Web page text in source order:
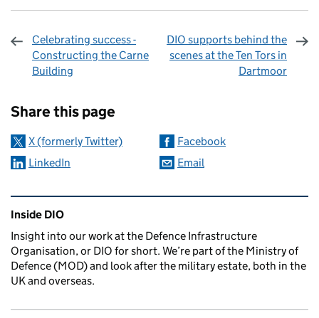
Celebrating success -
Constructing the Carne
Building
DIO supports behind the
scenes at the Ten Tors in
Dartmoor
Share this page
X (formerly Twitter)
Facebook
LinkedIn
Email
Related content and links
Inside DIO
Insight into our work at the Defence Infrastructure
Organisation, or DIO for short. We’re part of the Ministry of
Defence (MOD) and look after the military estate, both in the
UK and overseas.